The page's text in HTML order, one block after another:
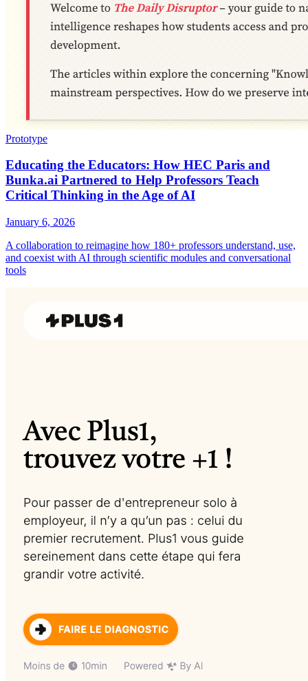
Prototype
Educating the Educators: How HEC Paris and
Bunka.ai Partnered to Help Professors Teach
Critical Thinking in the Age of AI
January 6, 2026
A collaboration to reimagine how 180+ professors understand, use,
and coexist with AI through scientific modules and conversational
tools